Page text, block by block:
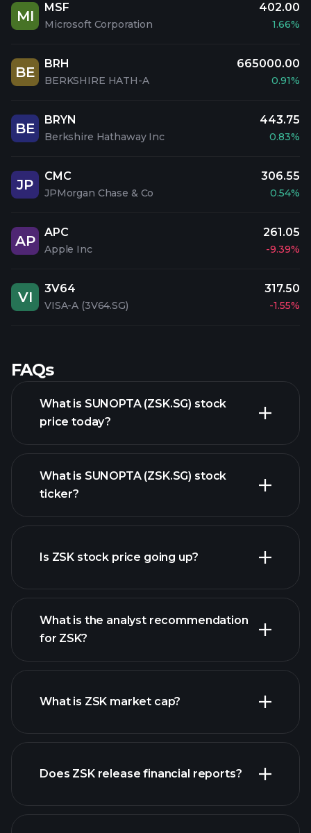
MI
MSF
Microsoft Corporation
402.00
1.66%
BE
BRH
BERKSHIRE HATH-A
665000.00
0.91%
BE
BRYN
Berkshire Hathaway Inc
443.75
0.83%
JP
CMC
JPMorgan Chase & Co
306.55
0.54%
AP
APC
Apple Inc
261.05
-9.39%
VI
3V64
VISA-A (3V64.SG)
317.50
-1.55%
FAQs
What is SUNOPTA (ZSK.SG) stock
price today?
advanced chart
What is SUNOPTA (ZSK.SG) stock
ticker?
Is ZSK stock price going up?
ZSK chart.
What is the analyst recommendation
for ZSK?
What is ZSK market cap?
our list of stocks
Does ZSK release financial reports?
ZSK financials